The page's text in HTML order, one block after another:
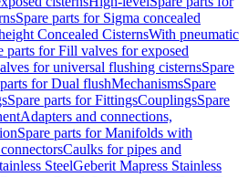
Spare parts for Sigma concealed
Concealed CisternsWith pneumatic
parts for Fill valves for exposed
for universal flushing cisternsSpare
for Dual flushMechanismsSpare
Spare parts for FittingsCouplingsSpare
Adapters and connections,
Spare parts for Manifolds with
Caulks for pipes and
SteelGeberit Mapress Stainless